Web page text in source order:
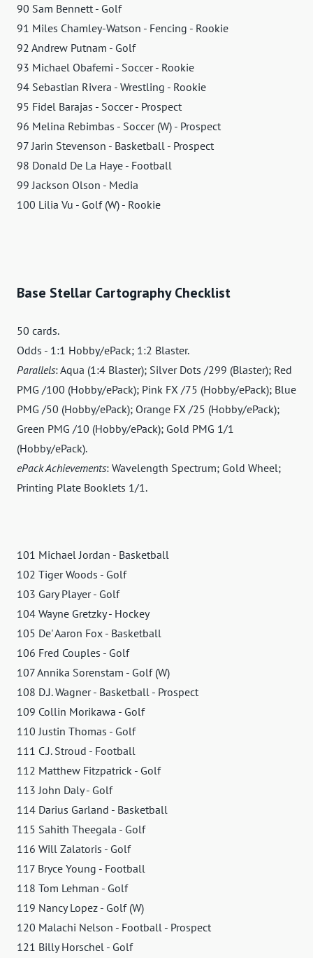
90 Sam Bennett - Golf
91 Miles Chamley-Watson - Fencing - Rookie
92 Andrew Putnam - Golf
93 Michael Obafemi - Soccer - Rookie
94 Sebastian Rivera - Wrestling - Rookie
95 Fidel Barajas - Soccer - Prospect
96 Melina Rebimbas - Soccer (W) - Prospect
97 Jarin Stevenson - Basketball - Prospect
98 Donald De La Haye - Football
99 Jackson Olson - Media
100 Lilia Vu - Golf (W) - Rookie
Base Stellar Cartography Checklist
50 cards.
Odds - 1:1 Hobby/ePack; 1:2 Blaster.
Parallels: Aqua (1:4 Blaster); Silver Dots /299 (Blaster); Red
PMG /100 (Hobby/ePack); Pink FX /75 (Hobby/ePack); Blue
PMG /50 (Hobby/ePack); Orange FX /25 (Hobby/ePack);
Green PMG /10 (Hobby/ePack); Gold PMG 1/1
(Hobby/ePack).
ePack Achievements: Wavelength Spectrum; Gold Wheel;
Printing Plate Booklets 1/1.
101 Michael Jordan - Basketball
102 Tiger Woods - Golf
103 Gary Player - Golf
104 Wayne Gretzky - Hockey
105 De' Aaron Fox - Basketball
106 Fred Couples - Golf
107 Annika Sorenstam - Golf (W)
108 D.J. Wagner - Basketball - Prospect
109 Collin Morikawa - Golf
110 Justin Thomas - Golf
111 C.J. Stroud - Football
112 Matthew Fitzpatrick - Golf
113 John Daly - Golf
114 Darius Garland - Basketball
115 Sahith Theegala - Golf
116 Will Zalatoris - Golf
117 Bryce Young - Football
118 Tom Lehman - Golf
119 Nancy Lopez - Golf (W)
120 Malachi Nelson - Football - Prospect
121 Billy Horschel - Golf